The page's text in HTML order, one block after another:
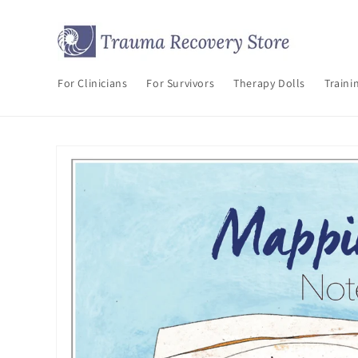
content
For Clinicians For Survivors Therapy Dolls
product